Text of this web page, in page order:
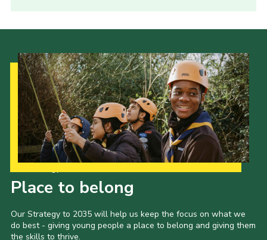
Place to belong
Our Strategy to 2035 will help us keep the focus on what we
do best - giving young people a place to belong and giving them
the skills to thrive.